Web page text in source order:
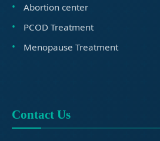
Abortion center
PCOD Treatment
Menopause Treatment
Contact Us